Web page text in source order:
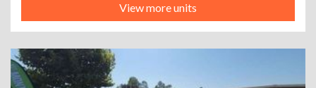
View more units